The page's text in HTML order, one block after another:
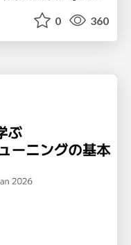
0 360